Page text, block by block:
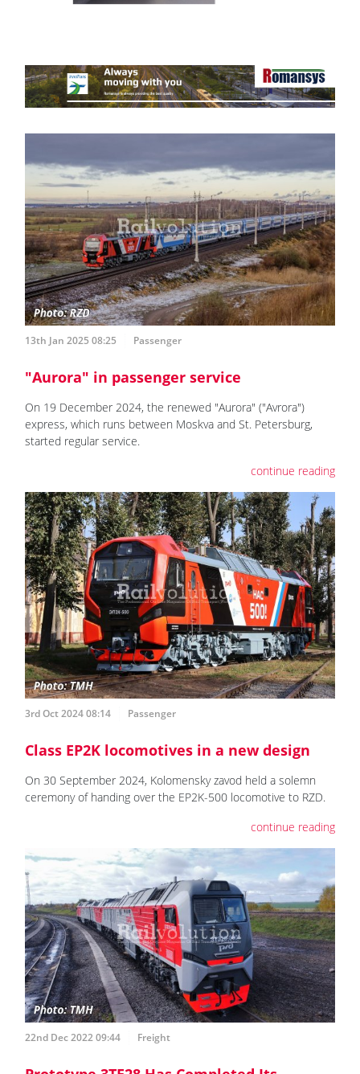
13th Jan 2025 08:25 Passenger
"Aurora" in passenger service
On 19 December 2024, the renewed "Aurora" ("Avrora")
express, which runs between Moskva and St. Petersburg,
started regular service.
continue reading
3rd Oct 2024 08:14 Passenger
Class EP2K locomotives in a new design
On 30 September 2024, Kolomensky zavod held a solemn
ceremony of handing over the EP2K-500 locomotive to RZD.
continue reading
22nd Dec 2022 09:44 Freight